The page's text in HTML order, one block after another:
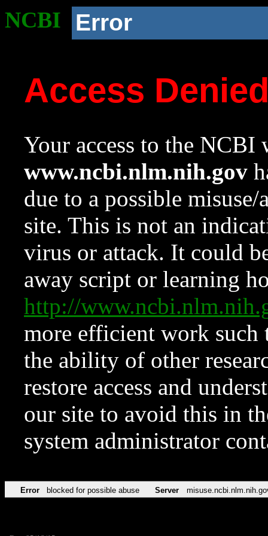
NCBI Error
Access
Your access to the NCBI
www.ncbi.nlm.nih.gov
due to a possible
site. This is not an
virus or attack. It could
away script or learning
http://
more efficient work such
the ability of other
restore access and
our site to avoid this in
system administrator
Error blocked for possible abuse Server